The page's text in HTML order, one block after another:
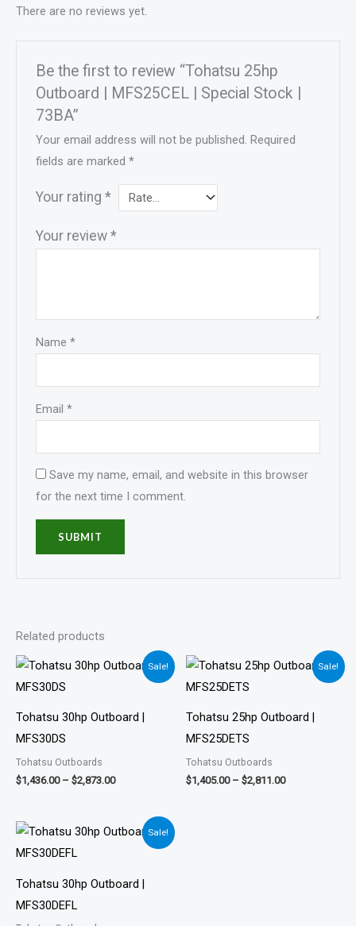
There are no reviews yet.
Be the first to review “Tohatsu 25hp
Outboard | MFS25CEL | Special Stock |
73BA”
Your email address will not be published. Required
fields are marked*
Your rating*
Your review*
Name*
Email*
Save my name, email, and website in this browser
for the next time I comment.
Related products
Sale!
Tohatsu 30hp Outboard |
MFS30DS
Tohatsu Outboards
$1,436.00 – $2,873.00
Price
range:
$2,873.00
Sale!
Tohatsu 25hp Outboard |
MFS25DETS
Tohatsu Outboards
$1,405.00 – $2,811.00
Price
range:
$2,811.00
Sale!
Tohatsu 30hp Outboard |
MFS30DEFL
Price
range:
$3,211.00